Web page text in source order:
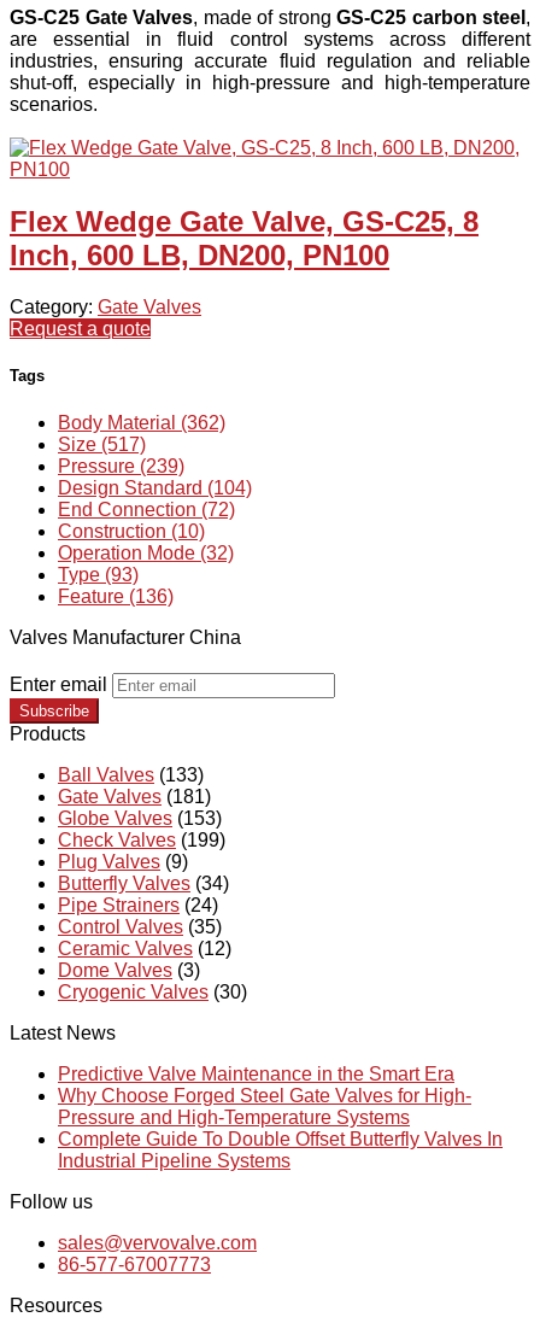
GS-C25 Gate Valves, made of strong GS-C25 carbon steel ,
are essential in fluid control systems across different
industries, ensuring accurate fluid regulation and reliable
shut-off, especially in high-pressure and high-temperature
scenarios.
Flex Wedge Gate Valve, GS-C25, 8
Inch, 600 LB, DN200, PN100
Category: Gate Valves
Request a quote
Tags
Body Material (362)
Size (517)
Pressure (239)
Design Standard (104)
End Connection (72)
Construction (10)
Operation Mode (32)
Type (93)
Feature (136)
Valves Manufacturer China
Enter email
Subscribe
Products
Ball Valves (133)
Gate Valves (181)
Globe Valves (153)
Check Valves (199)
Plug Valves (9)
Butterfly Valves (34)
Pipe Strainers (24)
Control Valves (35)
Ceramic Valves (12)
Dome Valves (3)
Cryogenic Valves (30)
Latest News
Predictive Valve Maintenance in the Smart Era
Why Choose Forged Steel Gate Valves for High-
Pressure and High-Temperature Systems
Complete Guide To Double Offset Butterfly Valves In
Industrial Pipeline Systems
Follow us
sales@vervovalve.com
86-577-67007773
Resources